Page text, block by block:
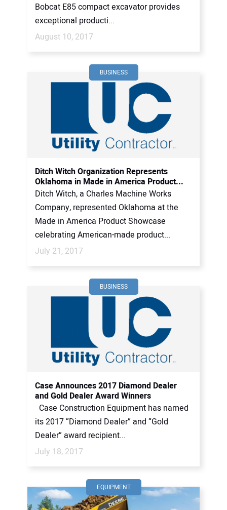
Bobcat E85 compact excavator provides
exceptional producti...
August 10, 2017
BUSINESS
Ditch Witch Organization Represents
Oklahoma in Made in America Product...
Ditch Witch, a Charles Machine Works
Company, represented Oklahoma at the
Made in America Product Showcase
celebrating American-made product...
July 21, 2017
BUSINESS
Case Announces 2017 Diamond Dealer
and Gold Dealer Award Winners
Case Construction Equipment has named
its 2017 “Diamond Dealer” and “Gold
Dealer” award recipient...
July 18, 2017
EQUIPMENT